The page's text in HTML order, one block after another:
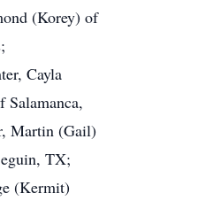
(Korey) of
Cayla
Salamanca,
Martin (Gail)
TX;
(Kermit)